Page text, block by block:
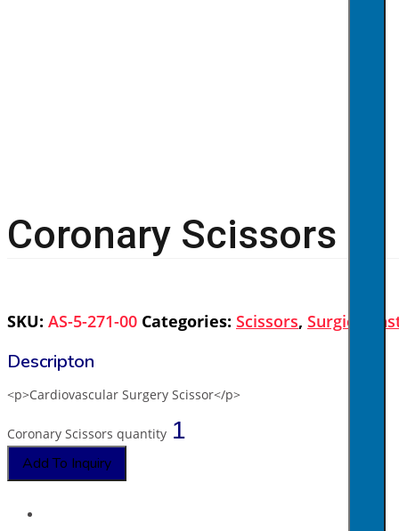
Coronary Scissors
SKU: AS-5-271-00 Categories: Scissors, Surgical
<p>Cardiovascular Surgery Scissor</p>
Coronary Scissors quantity
Add To Inquiry